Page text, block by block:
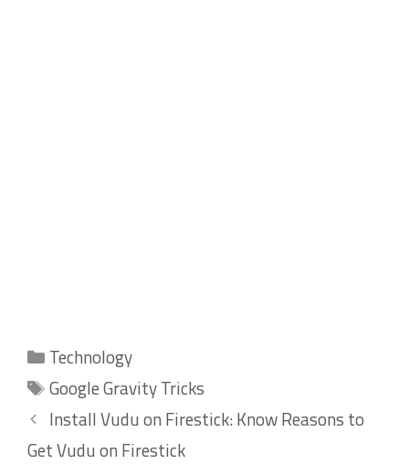
Categories
Technology
Tags
Google Gravity Tricks
Install Vudu on Firestick: Know Reasons to
Get Vudu on Firestick